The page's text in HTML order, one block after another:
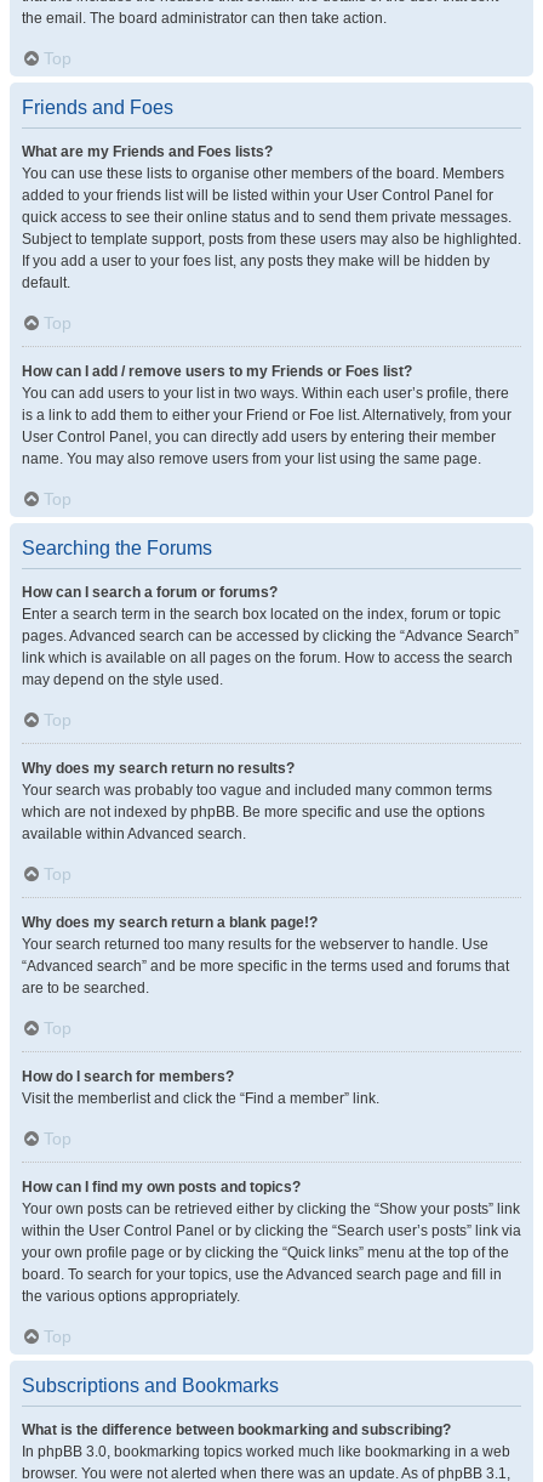
the email. The board administrator can then take action.
Top
Friends and Foes
What are my Friends and Foes lists?
You can use these lists to organise other members of the board. Members
added to your friends list will be listed within your User Control Panel for
quick access to see their online status and to send them private messages.
Subject to template support, posts from these users may also be highlighted.
If you add a user to your foes list, any posts they make will be hidden by
default.
Top
How can I add / remove users to my Friends or Foes list?
You can add users to your list in two ways. Within each user’s profile, there
is a link to add them to either your Friend or Foe list. Alternatively, from your
User Control Panel, you can directly add users by entering their member
name. You may also remove users from your list using the same page.
Top
Searching the Forums
How can I search a forum or forums?
Enter a search term in the search box located on the index, forum or topic
pages. Advanced search can be accessed by clicking the “Advance Search”
link which is available on all pages on the forum. How to access the search
may depend on the style used.
Top
Why does my search return no results?
Your search was probably too vague and included many common terms
which are not indexed by phpBB. Be more specific and use the options
available within Advanced search.
Top
Why does my search return a blank page!?
Your search returned too many results for the webserver to handle. Use
“Advanced search” and be more specific in the terms used and forums that
are to be searched.
Top
How do I search for members?
Visit the memberlist and click the “Find a member” link.
Top
How can I find my own posts and topics?
Your own posts can be retrieved either by clicking the “Show your posts” link
within the User Control Panel or by clicking the “Search user’s posts” link via
your own profile page or by clicking the “Quick links” menu at the top of the
board. To search for your topics, use the Advanced search page and fill in
the various options appropriately.
Top
Subscriptions and Bookmarks
What is the difference between bookmarking and subscribing?
In phpBB 3.0, bookmarking topics worked much like bookmarking in a web
browser. You were not alerted when there was an update. As of phpBB 3.1,